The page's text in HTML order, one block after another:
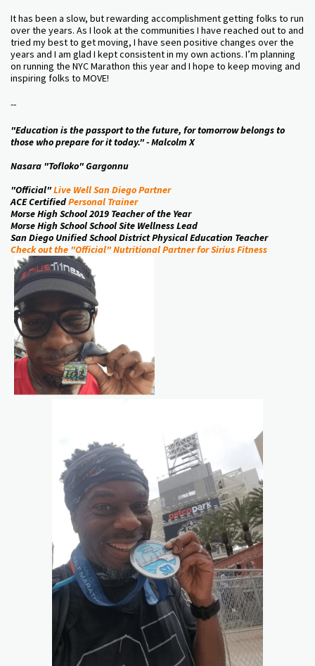
It has been a slow, but rewarding accomplishment getting folks to run
over the years. As I look at the communities I have reached out to and
tried my best to get moving, I have seen positive changes over the
years and I am glad I kept consistent in my own actions. I’m planning
on running the NYC Marathon this year and I hope to keep moving and
inspiring folks to MOVE!
--
"Education is the passport to the future, for tomorrow belongs to
those who prepare for it today." - Malcolm X
Nasara "Tofloko" Gargonnu
"Official"Live Well San Diego Partner
ACE CertifiedPersonal Trainer
Morse High School 2019 Teacher of the Year
Morse High School School Site Wellness Lead
San Diego Unified School District Physical Education Teacher
Check out the "Official" Nutritional Partner for Sirius Fitness